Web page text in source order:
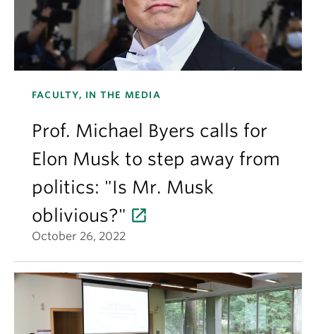
FACULTY, IN THE MEDIA
Prof. Michael Byers calls for
Elon Musk to step away from
politics: "Is Mr. Musk
oblivious?"
October 26, 2022